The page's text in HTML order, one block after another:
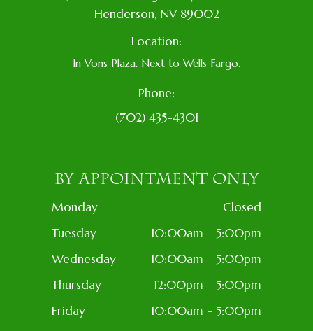
​​​​​​​​Henderson, NV 89002
Location:
In Vons Plaza. Next to Wells Fargo.
Phone:
(702) 435-4301
BY APPOINTMENT ONLY
Monday
Closed
Tuesday
10:00am - 5:00pm
Wednesday
10:00am - 5:00pm
Thursday
12:00pm - 5:00pm
Friday
10:00am - 5:00pm